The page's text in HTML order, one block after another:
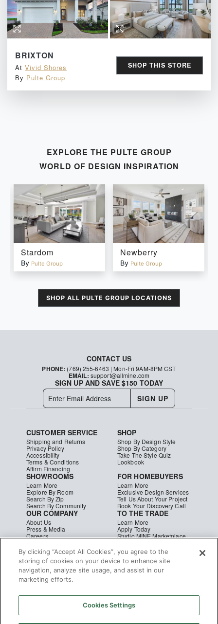
BRIXTON
At Vivid Shores
By Pulte Group
SHOP THIS STORE
EXPLORE THE PULTE GROUP
WORLD OF DESIGN INSPIRATION
Stardom
By Pulte Group
Newberry
By Pulte Group
SHOP ALL PULTE GROUP LOCATIONS
CONTACT US
PHONE: (769) 255-6463 | Mon-Fri 9AM-8PM CST
EMAIL: support@allmine.com
SIGN UP AND SAVE $150 TODAY
SIGN UP
CUSTOMER SERVICE
Shipping and Returns
Privacy Policy
Accessibility
Terms & Conditions
Affirm Financing
SHOP
Shop By Design Style
Shop By Category
Take The Style Quiz
Lookbook
SHOWROOMS
Learn More
Explore By Room
Search By Zip
Search By Community
FOR HOMEBUYERS
Learn More
Exclusive Design Services
Tell Us About Your Project
Book Your Discovery Call
OUR COMPANY
About Us
Press & Media
Careers
TO THE TRADE
Learn More
Apply Today
Studio MINE Marketplace
Studio MINE Terms &
Conditions
Become a Vendor
Instagram
Facebook
Pinterest
© MINE
By clicking “Accept All Cookies”, you agree to the
storing of cookies on your device to enhance site
navigation, analyze site usage, and assist in our
marketing efforts.
Cookies Settings